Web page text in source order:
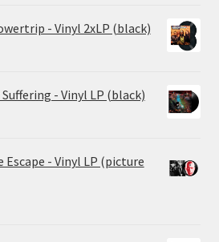
- Vinyl 2xLP (black)
- Vinyl LP (black)
Escape - Vinyl LP (picture